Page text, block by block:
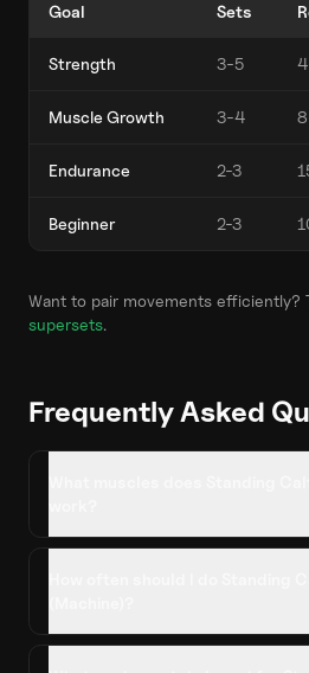
Goal Sets
Strength 3-5
Muscle Growth 3-4
Endurance 2-3
Beginner 2-3
Want to pair movements efficiently?
supersets.
Frequently Asked